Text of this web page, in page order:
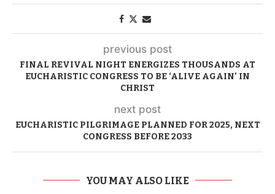
previous post
FINAL REVIVAL NIGHT ENERGIZES THOUSANDS AT
EUCHARISTIC CONGRESS TO BE ‘ALIVE AGAIN’ IN
CHRIST
next post
EUCHARISTIC PILGRIMAGE PLANNED FOR 2025, NEXT
CONGRESS BEFORE 2033
YOU MAY ALSO LIKE